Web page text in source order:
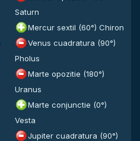
Saturn
Mercur sextil (60°) Chiron
Venus cuadratura (90°)
Pholus
Marte opozitie (180°)
Uranus
Marte conjunctie (0°)
Vesta
Jupiter cuadratura (90°)